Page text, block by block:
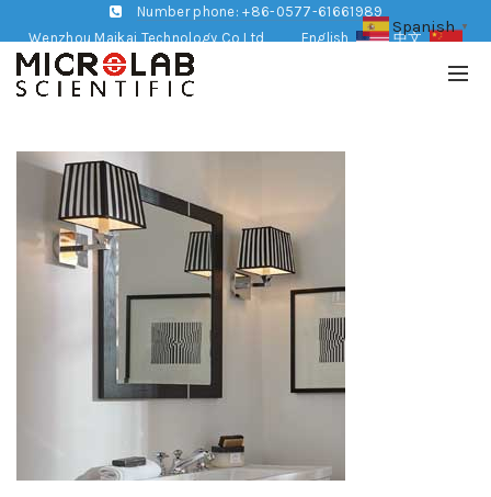
Number phone: +86-0577-61661989
Wenzhou Maikai Technology Co,Ltd
English 中文
Spanish ▼